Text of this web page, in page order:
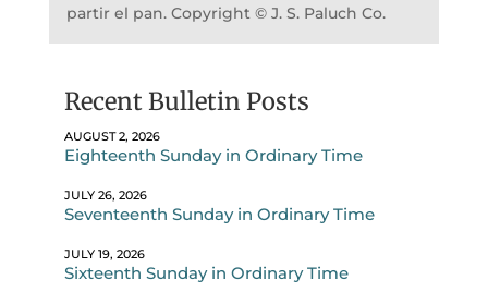
partir el pan. Copyright © J. S. Paluch Co.
Recent Bulletin Posts
AUGUST 2, 2026
Eighteenth Sunday in Ordinary Time
JULY 26, 2026
Seventeenth Sunday in Ordinary Time
JULY 19, 2026
Sixteenth Sunday in Ordinary Time